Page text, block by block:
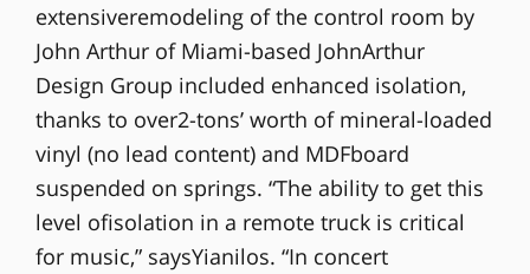
extensiveremodeling of the control room by
John Arthur of Miami-based JohnArthur
Design Group included enhanced isolation,
thanks to over2-tons’ worth of mineral-loaded
vinyl (no lead content) and MDFboard
suspended on springs. “The ability to get this
level ofisolation in a remote truck is critical
for music,” saysYianilos. “In concert